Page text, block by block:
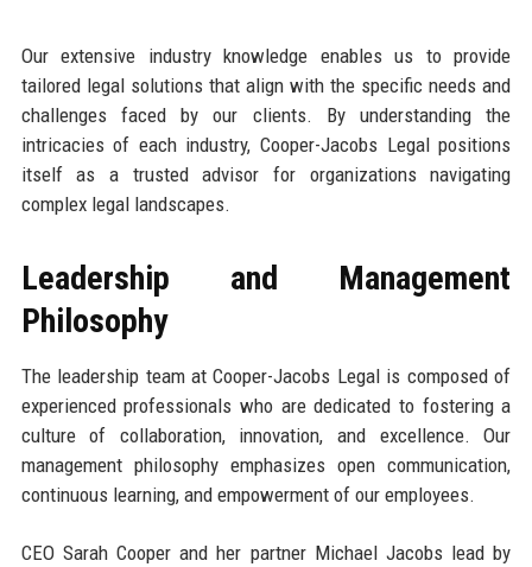
Our extensive industry knowledge enables us to provide
tailored legal solutions that align with the specific needs and
challenges faced by our clients. By understanding the
intricacies of each industry, Cooper-Jacobs Legal positions
itself as a trusted advisor for organizations navigating
complex legal landscapes.
Leadership and Management
Philosophy
The leadership team at Cooper-Jacobs Legal is composed of
experienced professionals who are dedicated to fostering a
culture of collaboration, innovation, and excellence. Our
management philosophy emphasizes open communication,
continuous learning, and empowerment of our employees.
CEO Sarah Cooper and her partner Michael Jacobs lead by